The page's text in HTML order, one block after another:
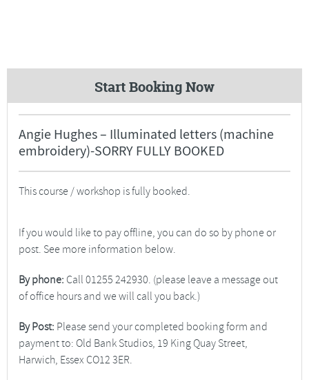
Start Booking Now
Angie Hughes – Illuminated letters (machine
embroidery)-SORRY FULLY BOOKED
This course / workshop is fully booked.
If you would like to pay offline, you can do so by phone or
post. See more information below.
By phone: Call 01255 242930. (please leave a message out
of office hours and we will call you back.)
By Post: Please send your completed booking form and
payment to: Old Bank Studios, 19 King Quay Street,
Harwich, Essex CO12 3ER.